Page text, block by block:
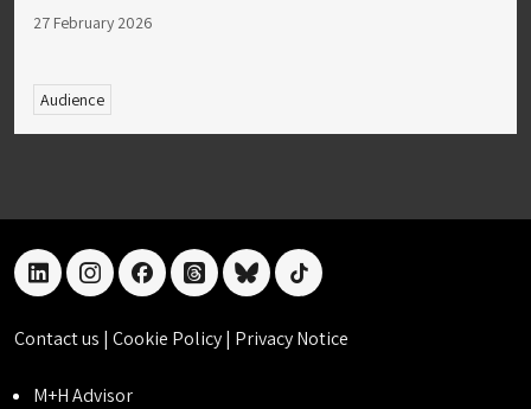
27 February 2026
Audience
linkedininstagramfacebookthreadsblueskytiktok
Contact us | Cookie Policy| Privacy Notice
M+H Advisor